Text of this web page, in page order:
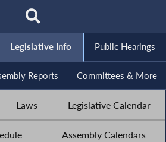
Legislative Info Public Hearings
Reports Committees & More
Laws Legislative Calendar
Assembly Calendars